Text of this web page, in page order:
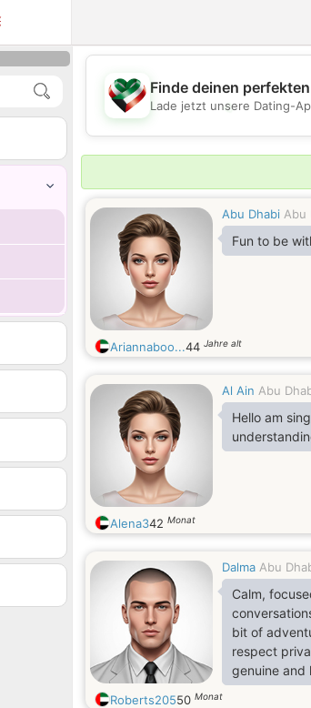
💖
Finde deinen
Lade jetzt unsere Dating-
Abu Dhabi Abu
Fun to be
Ariannaboo...44 Jahre alt
Al Ain Abu
Hello am
Alena342 Monat
Dalma Abu
Calm,
bit of
respect
genuine and
along just
Roberts20550 Monat